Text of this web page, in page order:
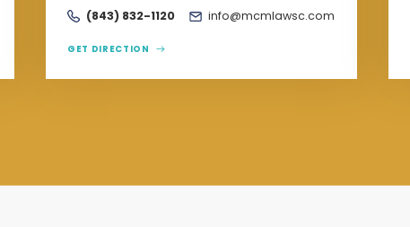
(843) 832-1120
info@mcmlawsc.com
GET DIRECTION